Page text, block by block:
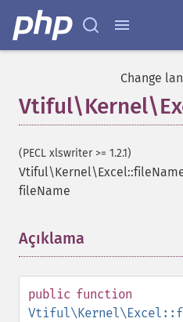
Change
(PECL xlswriter >= 1.2.1)
fileName
Açıklama
public function